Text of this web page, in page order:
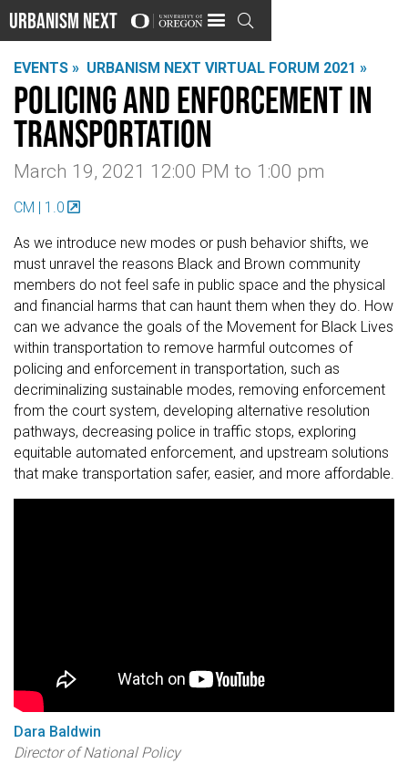
Urbanism Next 
EVENTS » URBANISM NEXT VIRTUAL FORUM 2021 »
Policing and Enforcement in
Transportation
March 19, 2021 12:00 PM to 1:00 pm
CM | 1.0
As we introduce new modes or push behavior shifts, we
must unravel the reasons Black and Brown community
members do not feel safe in public space and the physical
and financial harms that can haunt them when they do. How
can we advance the goals of the Movement for Black Lives
within transportation to remove harmful outcomes of
policing and enforcement in transportation, such as
decriminalizing sustainable modes, removing enforcement
from the court system, developing alternative resolution
pathways, decreasing police in traffic stops, exploring
equitable automated enforcement, and upstream solutions
that make transportation safer, easier, and more affordable.
Dara Baldwin
Director of National Policy